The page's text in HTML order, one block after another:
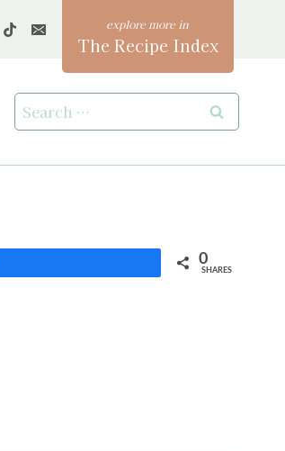
The Recipe Index
Search
for:
0
SHARES